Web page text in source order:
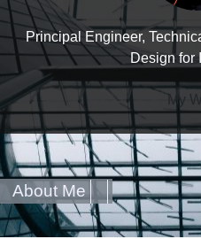
Principal Engineer,
Design for
My
About Me